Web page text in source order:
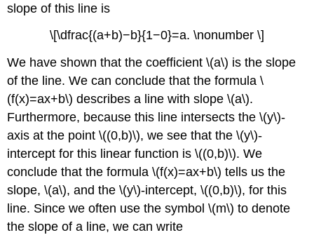
slope of this line is
\[\dfrac{(a+b)−b}{1−0}=a. \nonumber \]
We have shown that the coefficient \(a\) is the slope
of the line. We can conclude that the formula \
(f(x)=ax+b\) describes a line with slope \(a\).
Furthermore, because this line intersects the \(y\)-
axis at the point \((0,b)\), we see that the \(y\)-
intercept for this linear function is \((0,b)\). We
conclude that the formula \(f(x)=ax+b\) tells us the
slope, \(a\), and the \(y\)-intercept, \((0,b)\), for this
line. Since we often use the symbol \(m\) to denote
the slope of a line, we can write